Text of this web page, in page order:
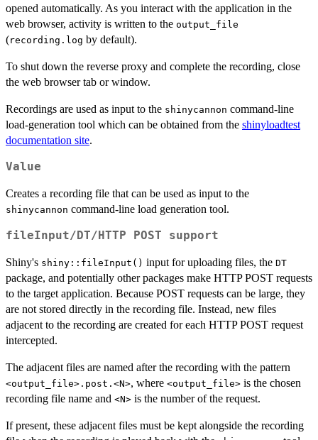
opened automatically. As you interact with the application in the
web browser, activity is written to the output_file
(recording.log by default).
To shut down the reverse proxy and complete the recording, close
the web browser tab or window.
Recordings are used as input to the shinycannon command-line
load-generation tool which can be obtained from the shinyloadtest
documentation site.
Value
Creates a recording file that can be used as input to the
shinycannon command-line load generation tool.
fileInput/ DT/ ⁠HTTP POST⁠ support
Shiny's shiny::fileInput() input for uploading files, the DT
package, and potentially other packages make HTTP POST requests
to the target application. Because POST requests can be large, they
are not stored directly in the recording file. Instead, new files
adjacent to the recording are created for each HTTP POST request
intercepted.
The adjacent files are named after the recording with the pattern
⁠<output_file>.post.<N>⁠, where ⁠<output_file>⁠ is the chosen
recording file name and ⁠<N>⁠ is the number of the request.
If present, these adjacent files must be kept alongside the recording